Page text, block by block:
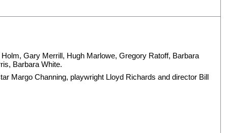
, Gary Merrill, Hugh Marlowe, Gregory Ratoff, Barbara
, Barbara White.
Margo Channing, playwright Lloyd Richards and director Bill